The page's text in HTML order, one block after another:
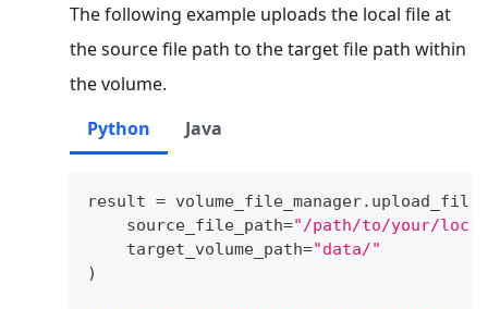
The following example uploads the local file at
the source file path to the target file path within
the volume.
Python
Java
result = volume_file_manager.
    source_file_path
="/path/to/your/
    target_volume_path
="data/"
)